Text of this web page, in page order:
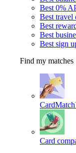
Best 0%
Best travel
Best
Best
Best sign
Find my matches
Card